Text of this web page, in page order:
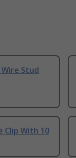
Wire Stud
Clip With 10